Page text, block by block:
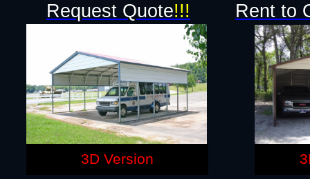
Rent to
Request Quote!!!
3D Version